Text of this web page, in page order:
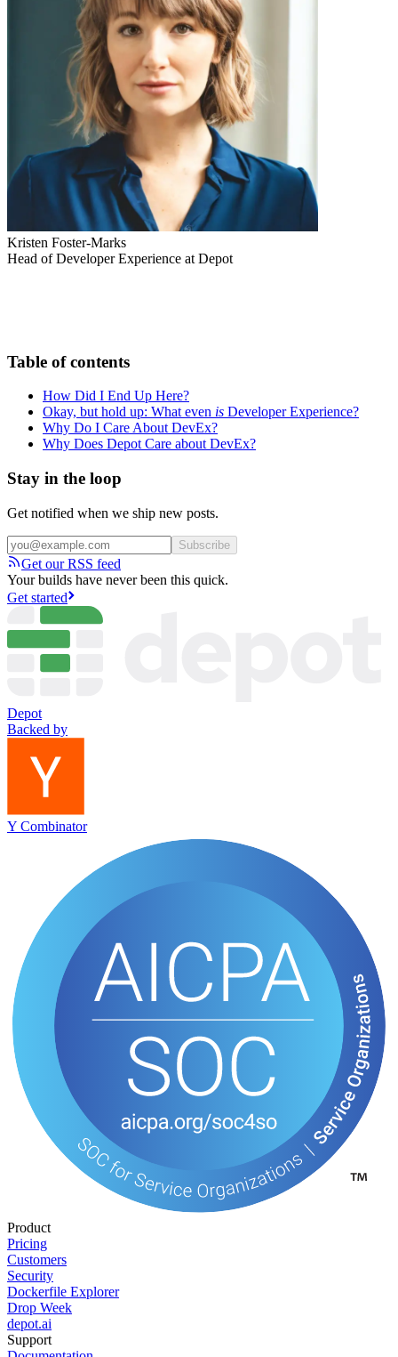
Kristen Foster-Marks
Head of Developer Experience at Depot
Table of contents
How Did I End Up Here?
Okay, but hold up: What even is Developer Experience?
Why Do I Care About DevEx?
Why Does Depot Care about DevEx?
Stay in the loop
Get notified when we ship new posts.
Subscribe
Get our RSS feed
Your builds have never been this quick.
Get started
Depot
Backed by
Y Combinator
Product
Pricing
Customers
Security
Dockerfile Explorer
Drop Week
depot.ai
Support